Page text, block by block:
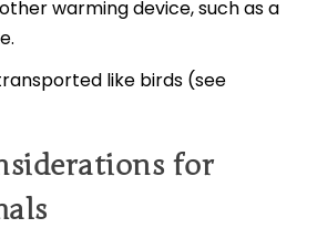
warming device, such as a
like birds (see
for